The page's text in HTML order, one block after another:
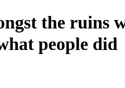
the ruins
people did